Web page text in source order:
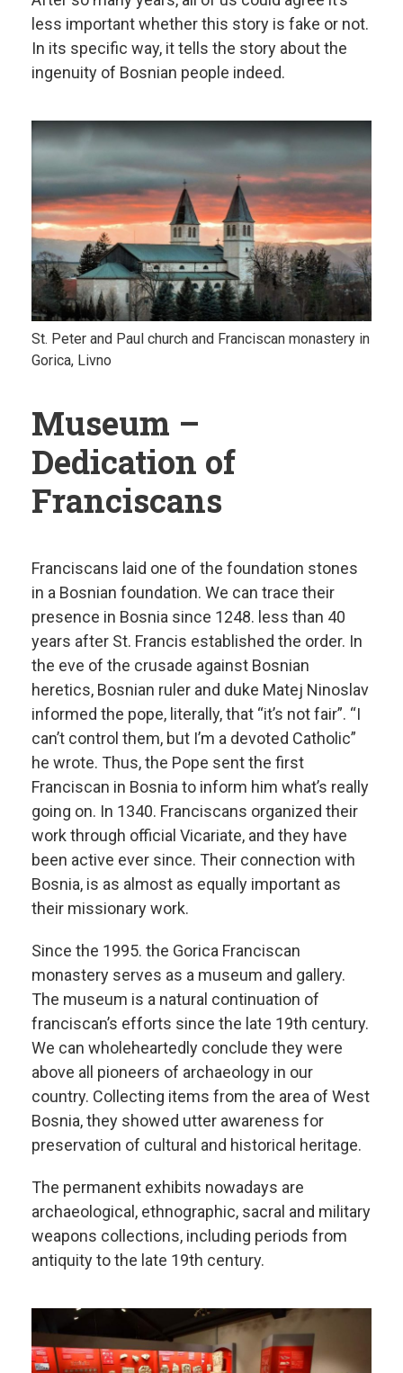
less important whether this story is fake or not.
In its specific way, it tells the story about the
ingenuity of Bosnian people indeed.
St. Peter and Paul church and Franciscan monastery in
Gorica, Livno
Museum –
Dedication of
Franciscans
Franciscans laid one of the foundation stones
in a Bosnian foundation. We can trace their
presence in Bosnia since 1248. less than 40
years after St. Francis established the order. In
the eve of the crusade against Bosnian
heretics, Bosnian ruler and duke Matej Ninoslav
informed the pope, literally, that “it’s not fair”. “I
can’t control them, but I’m a devoted Catholic”
he wrote. Thus, the Pope sent the first
Franciscan in Bosnia to inform him what’s really
going on. In 1340. Franciscans organized their
work through official Vicariate, and they have
been active ever since. Their connection with
Bosnia, is as almost as equally important as
their missionary work.
Since the 1995. the Gorica Franciscan
monastery serves as a museum and gallery.
The museum is a natural continuation of
franciscan’s efforts since the late 19th century.
We can wholeheartedly conclude they were
above all pioneers of archaeology in our
country. Collecting items from the area of West
Bosnia, they showed utter awareness for
preservation of cultural and historical heritage.
The permanent exhibits nowadays are
archaeological, ethnographic, sacral and military
weapons collections, including periods from
antiquity to the late 19th century.